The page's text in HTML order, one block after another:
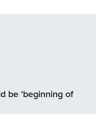
be ‘beginning of